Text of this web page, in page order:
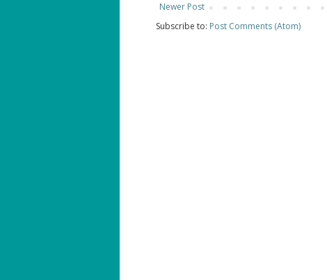
Newer Post
Subscribe to: Post Comments (Atom)